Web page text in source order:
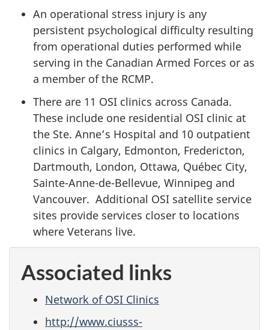
An operational stress injury is any
persistent psychological difficulty resulting
from operational duties performed while
serving in the Canadian Armed Forces or as
a member of the RCMP.
There are 11 OSI clinics across Canada.
These include one residential OSI clinic at
the Ste. Anne’s Hospital and 10 outpatient
clinics in Calgary, Edmonton, Fredericton,
Dartmouth, London, Ottawa, Québec City,
Sainte-Anne-de-Bellevue, Winnipeg and
Vancouver. Additional OSI satellite service
sites provide services closer to locations
where Veterans live.
Associated links
Network of OSI Clinics
http://www.ciusss-